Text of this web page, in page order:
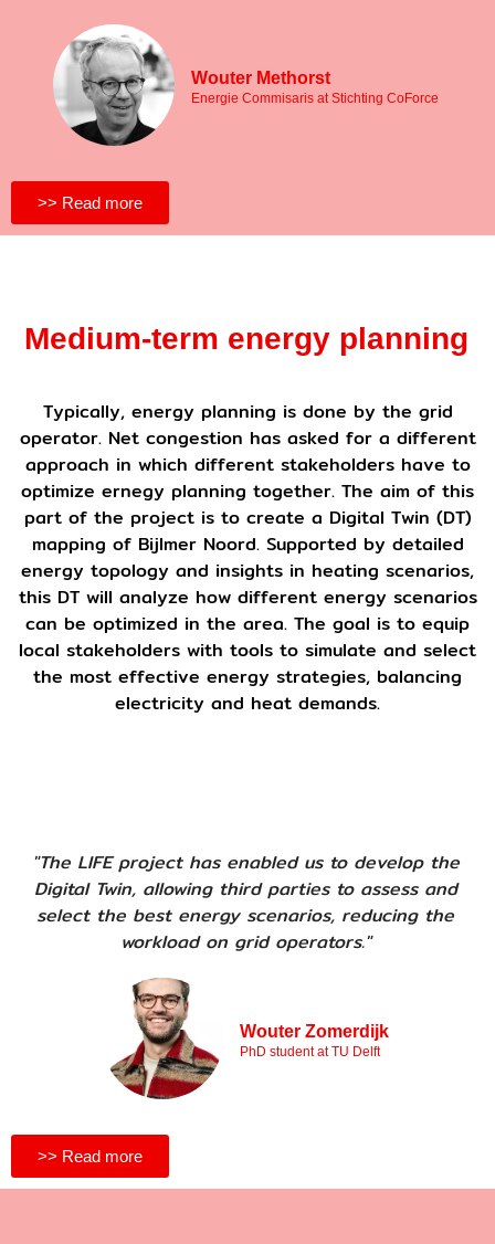
Wouter Methorst
Energie Commisaris at Stichting CoForce
>> Read more
Medium-term energy planning
Typically, energy planning is done by the grid
operator. Net congestion has asked for a different
approach in which different stakeholders have to
optimize ernegy planning together. The aim of this
part of the project is to create a Digital Twin (DT)
mapping of Bijlmer Noord. Supported by detailed
energy topology and insights in heating scenarios,
this DT will analyze how different energy scenarios
can be optimized in the area. The goal is to equip
local stakeholders with tools to simulate and select
the most effective energy strategies, balancing
electricity and heat demands.
"The LIFE project has enabled us to develop the
Digital Twin, allowing third parties to assess and
select the best energy scenarios, reducing the
workload on grid operators."
Wouter Zomerdijk
PhD student at TU Delft
>> Read more